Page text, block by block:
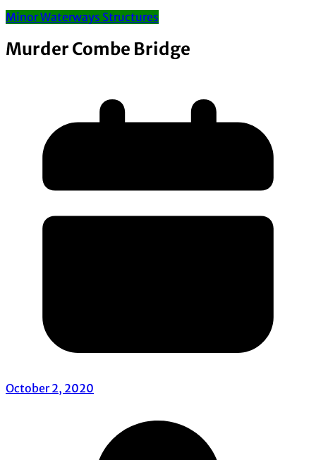
Minor Waterways Structures
Murder Combe Bridge
October 2, 2020